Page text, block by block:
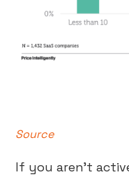
Source
If you aren’t